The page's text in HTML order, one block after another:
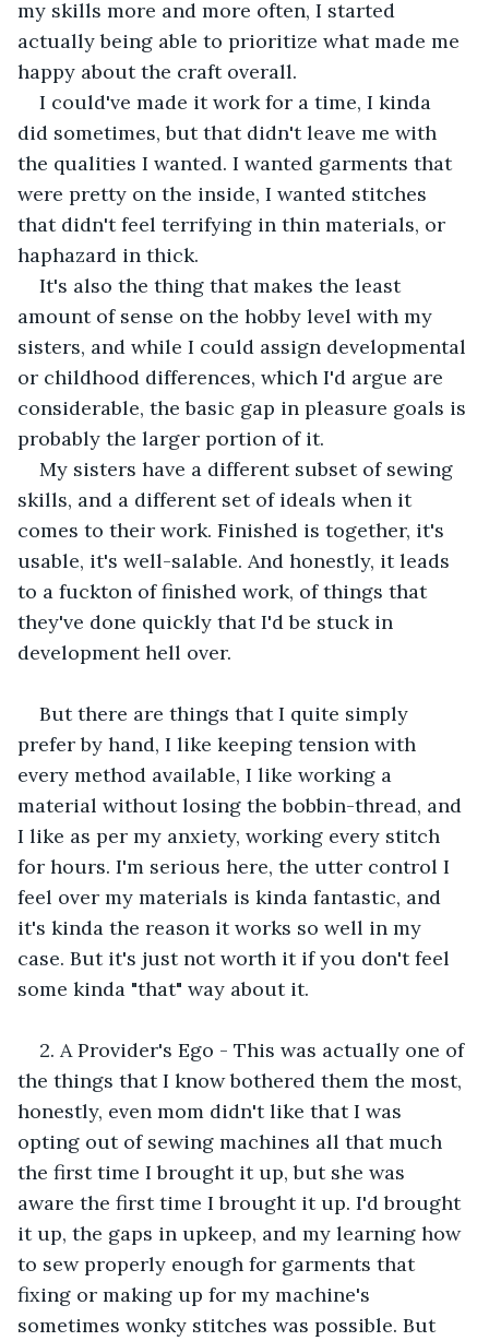
my skills more and more often, I started
actually being able to prioritize what made me
happy about the craft overall.
I could've made it work for a time, I kinda
did sometimes, but that didn't leave me with
the qualities I wanted. I wanted garments that
were pretty on the inside, I wanted stitches
that didn't feel terrifying in thin materials, or
haphazard in thick.
It's also the thing that makes the least
amount of sense on the hobby level with my
sisters, and while I could assign developmental
or childhood differences, which I'd argue are
considerable, the basic gap in pleasure goals is
probably the larger portion of it.
My sisters have a different subset of sewing
skills, and a different set of ideals when it
comes to their work. Finished is together, it's
usable, it's well-salable. And honestly, it leads
to a fuckton of finished work, of things that
they've done quickly that I'd be stuck in
development hell over.
But there are things that I quite simply
prefer by hand, I like keeping tension with
every method available, I like working a
material without losing the bobbin-thread, and
I like as per my anxiety, working every stitch
for hours. I'm serious here, the utter control I
feel over my materials is kinda fantastic, and
it's kinda the reason it works so well in my
case. But it's just not worth it if you don't feel
some kinda "that" way about it.
2. A Provider's Ego - This was actually one of
the things that I know bothered them the most,
honestly, even mom didn't like that I was
opting out of sewing machines all that much
the first time I brought it up, but she was
aware the first time I brought it up. I'd brought
it up, the gaps in upkeep, and my learning how
to sew properly enough for garments that
fixing or making up for my machine's
sometimes wonky stitches was possible. But